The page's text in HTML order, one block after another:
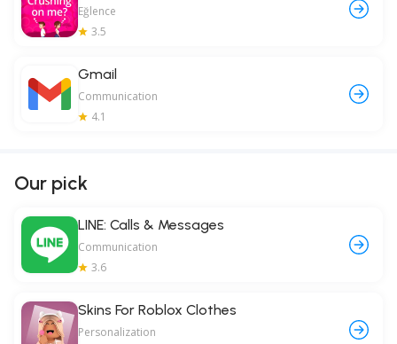
Eğlence
3.5
Gmail
Communication
4.1
Our pick
LINE: Calls & Messages
Communication
3.6
Skins For Roblox Clothes
Personalization